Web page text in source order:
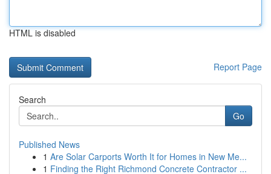
HTML is disabled
Report Page
Search
Go
Published News
1 Are Solar Carports Worth It for Homes in New Me...
1 Finding the Right Richmond Concrete Contractor ...